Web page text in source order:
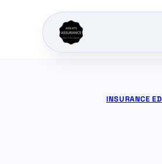
INSURANCE